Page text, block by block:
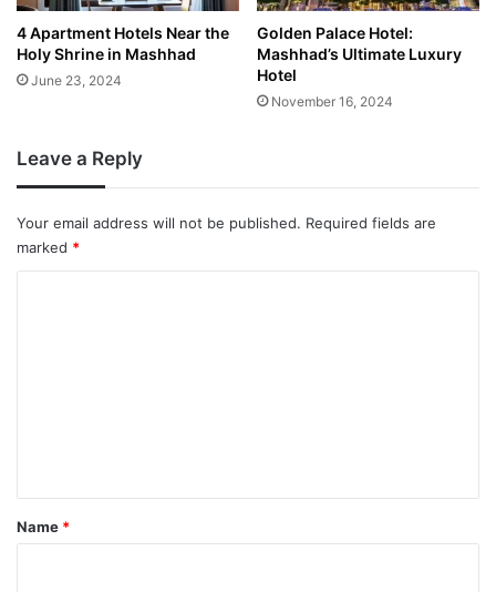
4 Apartment Hotels Near the
Holy Shrine in Mashhad
June 23, 2024
Golden Palace Hotel:
Mashhad’s Ultimate Luxury
Hotel
November 16, 2024
Leave a Reply
Your email address will not be published. Required fields are
marked *
*
Name *